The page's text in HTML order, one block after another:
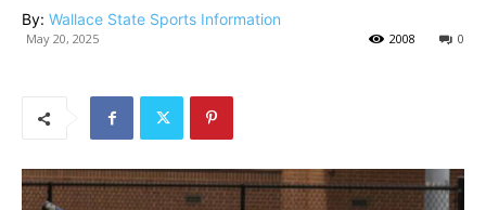
By: Wallace State Sports Information
May 20, 2025 0
2008